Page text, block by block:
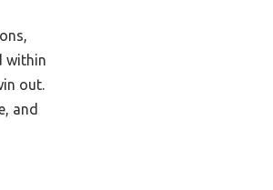
within
out.
and